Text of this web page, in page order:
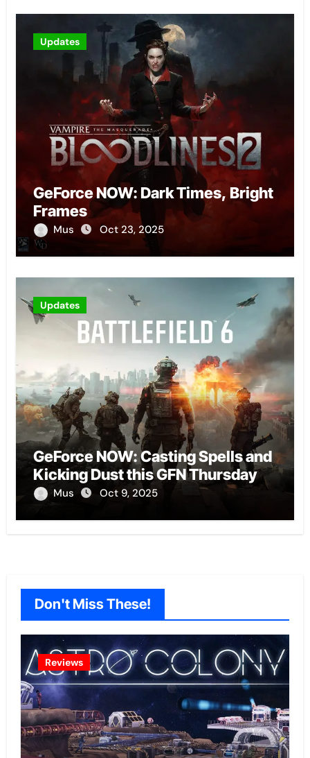
Updates
GeForce NOW: Dark Times, Bright
Frames
Mus Oct 23, 2025
Updates
GeForce NOW: Casting Spells and
Kicking Dust this GFN Thursday
Mus Oct 9, 2025
Don't Miss These!
Reviews